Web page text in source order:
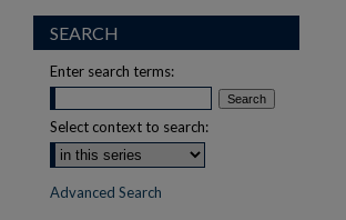
SEARCH
Enter search terms:
Select context to search:
Advanced Search